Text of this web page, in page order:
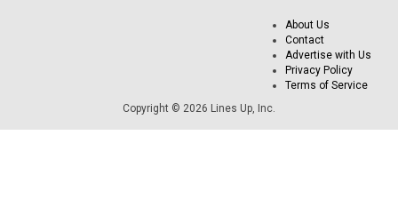
About Us
Contact
Advertise with Us
Privacy Policy
Terms of Service
Copyright © 2026 Lines Up, Inc.